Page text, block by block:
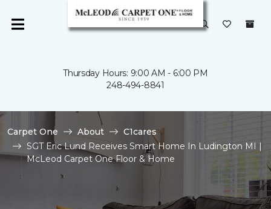
Thursday Hours: 9:00 AM - 6:00 PM
248-494-8841
Carpet One About
C1cares
SGT Eric Lund Receives Smart Home In Ludington MI |
McLeod Carpet One Floor & Home